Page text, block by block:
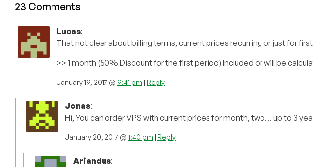
23 Comments
Lucas:
That not clear about billing terms, current prices recurring or just for
>> 1 month (50% Discount for the first period) Included or will be
January 19, 2017 @ 9:41 pm | Reply
Jonas:
Hi, You can order VPS with current prices for month, two… up to 3
January 20, 2017 @ 1:40 pm | Reply
Ariandus: